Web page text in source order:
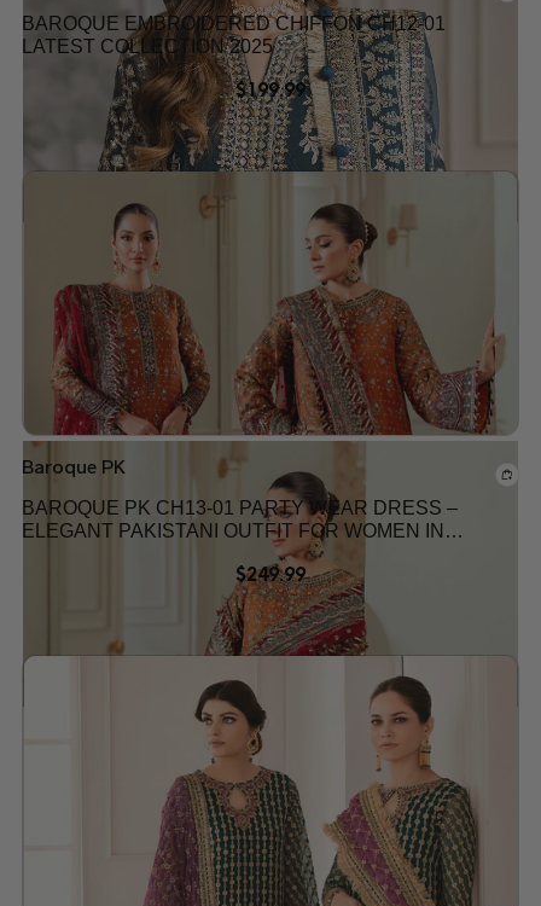
Add to wishlist
BAROQUE EMBROIDERED CHIFFON CH12-01
LATEST COLLECTION 2025
$199.99
Add to wishlist
Baroque PK
BAROQUE PK CH13-01 PARTY WEAR DRESS –
ELEGANT PAKISTANI OUTFIT FOR WOMEN IN
$249.99